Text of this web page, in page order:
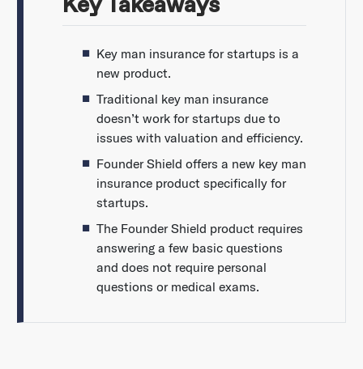
Key man insurance for startups is a
new product.
Traditional key man insurance
doesn’t work for startups due to
issues with valuation and efficiency.
Founder Shield offers a new key man
insurance product specifically for
startups.
The Founder Shield product requires
answering a few basic questions
and does not require personal
questions or medical exams.